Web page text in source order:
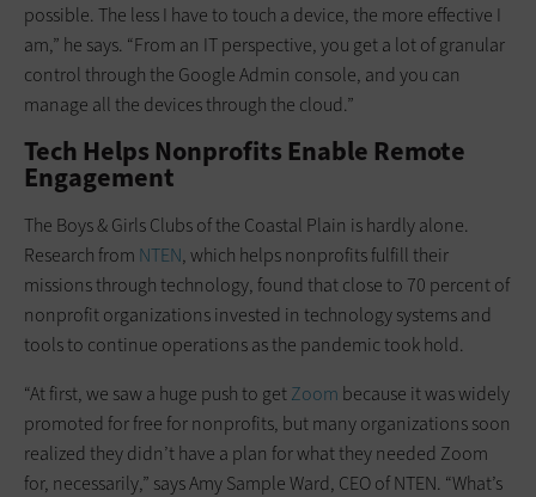
possible. The less I have to touch a device, the more effective I
am,” he says. “From an IT perspective, you get a lot of granular
control through the Google Admin console, and you can
manage all the devices through the cloud.”
Tech Helps Nonprofits Enable Remote
Engagement
The Boys & Girls Clubs of the Coastal Plain is hardly alone.
Research from NTEN, which helps nonprofits fulfill their
missions through technology, found that close to 70 percent of
nonprofit organizations invested in technology systems and
tools to continue operations as the pandemic took hold.
“At first, we saw a huge push to getZoom because it was widely
promoted for free for nonprofits, but many organizations soon
realized they didn’t have a plan for what they needed Zoom
for, necessarily,” says Amy Sample Ward, CEO of NTEN. “What’s